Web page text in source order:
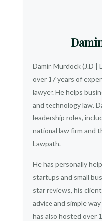
Damin Murdock (J.D |
over 17 years of
lawyer. He helps
and technology law.
leadership roles,
national law firm and
Lawpath.
He has personally
startups and small
star reviews, his
advice and simple
has also hosted over